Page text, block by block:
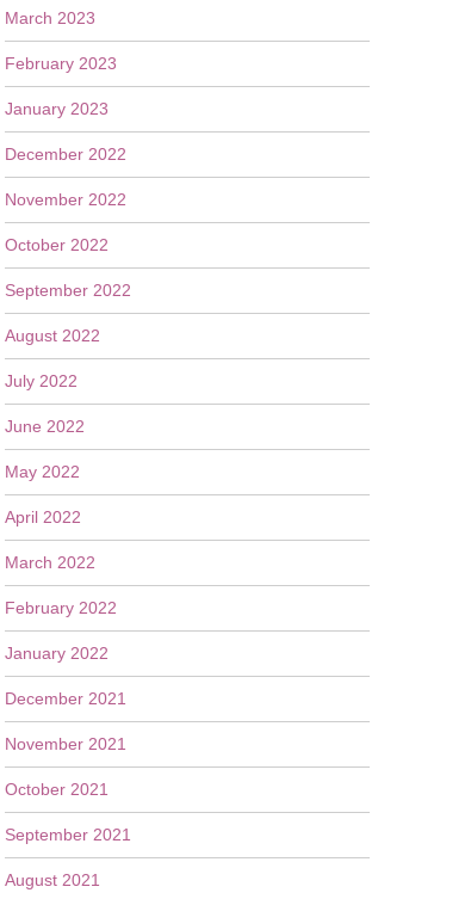
March 2023
February 2023
January 2023
December 2022
November 2022
October 2022
September 2022
August 2022
July 2022
June 2022
May 2022
April 2022
March 2022
February 2022
January 2022
December 2021
November 2021
October 2021
September 2021
August 2021